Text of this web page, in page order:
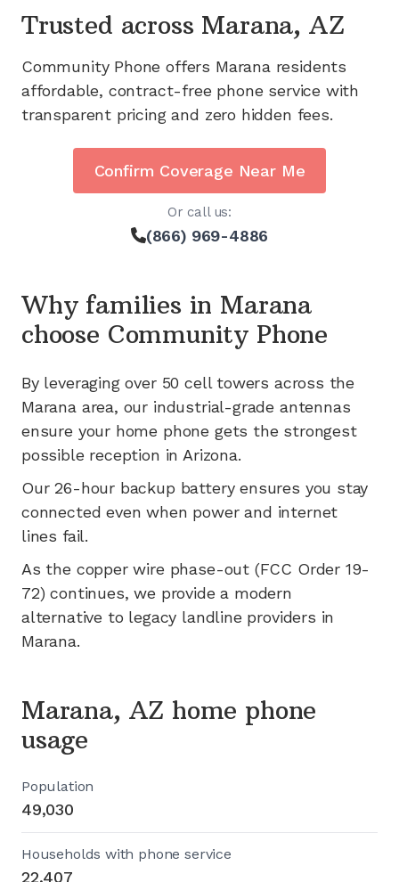
Trusted across Marana, AZ
Community Phone offers Maranaresidents
affordable, contract-free phone service with
transparent pricing and zero hidden fees.
Confirm Coverage Near Me
Or call us:
(866) 969-4886
Why families in Marana
choose Community Phone
By leveragingover 50 cell towers across the
Marana area, our industrial-grade antennas
ensure your home phone gets the strongest
possible reception in Arizona.
Our 26-hour backup battery ensures you stay
connected even when power and internet
lines fail.
As the copper wire phase-out (FCC Order 19-
72) continues, we provide a modern
alternative to legacy landline providers in
Marana.
Marana, AZ home phone
usage
Population
49,030
Households with phone service
22,407